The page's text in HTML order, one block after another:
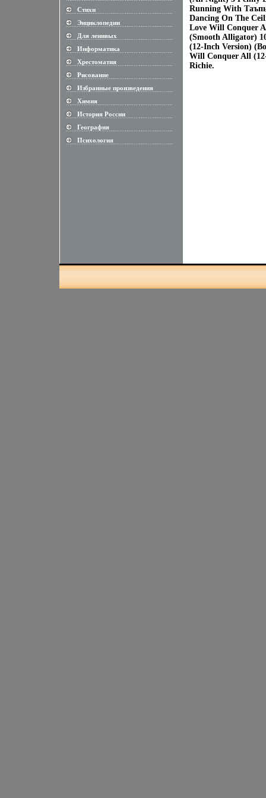
Стихи
............................................................
Энциклопедии
............................................................
Для ленивых
............................................................
Информатика
............................................................
Хрестоматия
............................................................
Рисование
............................................................
Избранные произведения
............................................................
Химия
............................................................
История России
............................................................
География
............................................................
Психология
............................................................
Running With
Dancing On The
Love Will Conquer
(Smooth Alligator)
(12-Inch Version)
Will Conquer All
Richie.